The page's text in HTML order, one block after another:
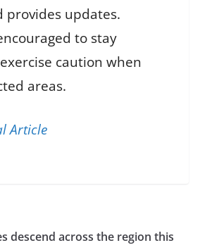
provides updates.
to stay
caution when
areas.
Article
descend across the region this